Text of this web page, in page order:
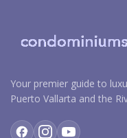
Your premier guide to
Puerto Vallarta and the